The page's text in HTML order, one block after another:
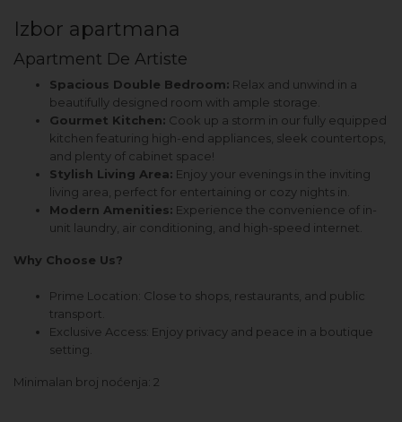
Izbor apartmana
Apartment De Artiste
Spacious Double Bedroom: Relax and unwind in a
beautifully designed room with ample storage.
Gourmet Kitchen: Cook up a storm in our fully equipped
kitchen featuring high-end appliances, sleek countertops,
and plenty of cabinet space!
Stylish Living Area: Enjoy your evenings in the inviting
living area, perfect for entertaining or cozy nights in.
Modern Amenities: Experience the convenience of in-
unit laundry, air conditioning, and high-speed internet.
Why Choose Us?
Prime Location: Close to shops, restaurants, and public
transport.
Exclusive Access: Enjoy privacy and peace in a boutique
setting.
Minimalan broj noćenja: 2